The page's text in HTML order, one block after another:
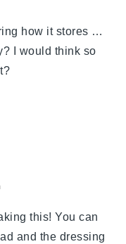
how it stores …
I would think so
this! You can
and the dressing